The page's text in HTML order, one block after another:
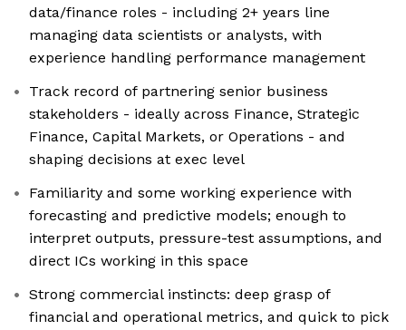
data/finance roles - including 2+ years line
managing data scientists or analysts, with
experience handling performance management
Track record of partnering senior business
stakeholders - ideally across Finance, Strategic
Finance, Capital Markets, or Operations - and
shaping decisions at exec level
Familiarity and some working experience with
forecasting and predictive models; enough to
interpret outputs, pressure-test assumptions, and
direct ICs working in this space
Strong commercial instincts: deep grasp of
financial and operational metrics, and quick to pick